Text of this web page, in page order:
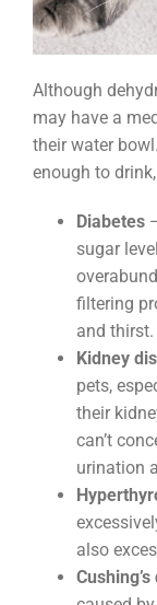
Although
may have a
their water
enough to
Diabetes
sugar
filtering
and thirst.
Kidney
pets,
their
can’t
urination
also